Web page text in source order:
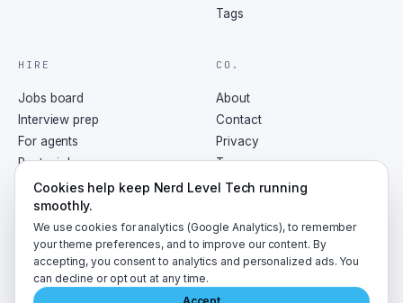
Tags
HIRE
Jobs board
Interview prep
For agents
Post a job
CO.
About
Contact
Privacy
Terms
RSS
2026 NerdLevelTech · made with caffeine and curiosity
Cookies help keep Nerd Level Tech running
smoothly.
We use cookies for analytics (Google Analytics), to remember
your theme preferences, and to improve our content. By
accepting, you consent to analytics and personalized ads. You
can decline or opt out at any time.